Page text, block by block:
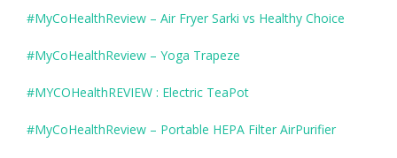
#MyCoHealthReview – Air Fryer Sarki vs Healthy Choice
#MyCoHealthReview – Yoga Trapeze
#MYCOHealthREVIEW : Electric TeaPot
#MyCoHealthReview – Portable HEPA Filter AirPurifier